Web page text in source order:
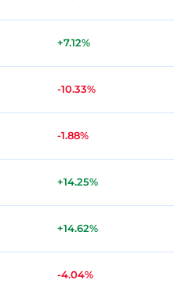
+7.12%
-10.33%
-1.88%
+14.25%
+14.62%
-4.04%